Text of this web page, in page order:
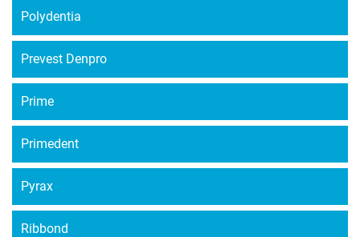
Polydentia
Prevest Denpro
Prime
Primedent
Pyrax
Ribbond